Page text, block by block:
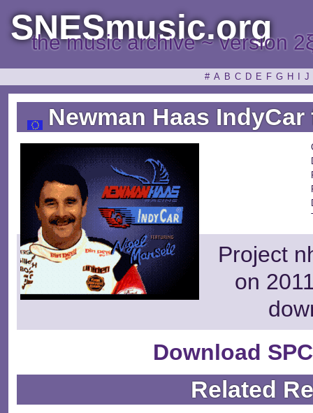
SNESmusic.org
the music archive ~ version
# A B C D E F G H J
Newman Haas
Project
on
Download
Related